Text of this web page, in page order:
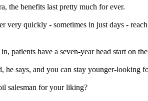
the benefits last pretty much for ever.
very quickly - sometimes in just days -
patients have a seven-year head start on
he says, and you can stay younger-looking
salesman for your liking?